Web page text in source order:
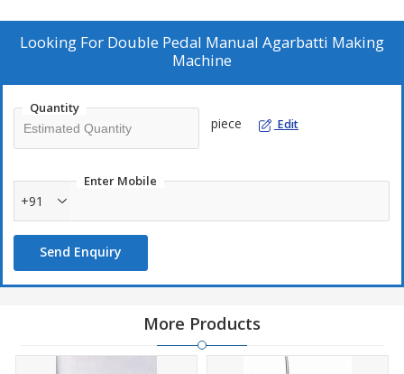
process with this reliable and user-friendly machine.
Looking For Double Pedal Manual Agarbatti Making
Machine
Quantity
piece Edit
Enter Mobile
+91
Send Enquiry
More Products